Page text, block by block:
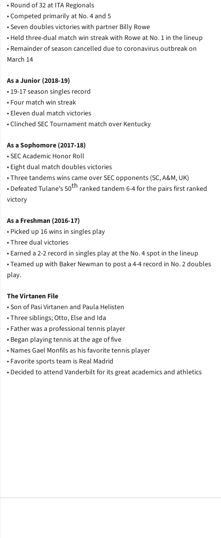
• Round of 32 at ITA Regionals
• Competed primarily at No. 4 and 5
• Seven doubles victories with partner Billy Rowe
• Held three-dual match win streak with Rowe at No. 1 in the lineup
• Remainder of season cancelled due to coronavirus outbreak on
March 14
As a Junior (2018-19)
• 19-17 season singles record
• Four match win streak
• Eleven dual match victories
• Clinched SEC Tournament match over Kentucky
As a Sophomore (2017-18)
• SEC Academic Honor Roll
• Eight dual match doubles victories
• Three tandems wins came over SEC opponents (SC, A&M, UK)
• Defeated Tulane’s 50th ranked tandem 6-4 for the pairs first ranked
victory
As a Freshman (2016-17)
• Picked up 16 wins in singles play
• Three dual victories
• Earned a 2-2 record in singles play at the No. 4 spot in the lineup
• Teamed up with Baker Newman to post a 4-4 record in No. 2 doubles
play.
The Virtanen File
• Son of Pasi Virtanen and Paula Helisten
• Three siblings; Otto, Else and Ida
• Father was a professional tennis player
• Began playing tennis at the age of five
• Names Gael Monfils as his favorite tennis player
• Favorite sports team is Real Madrid
• Decided to attend Vanderbilt for its great academics and athletics